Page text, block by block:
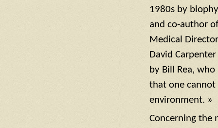
1980s by
and co-author
Medical
David
by Bill Rea,
that one cannot
environment. »
Concerning the